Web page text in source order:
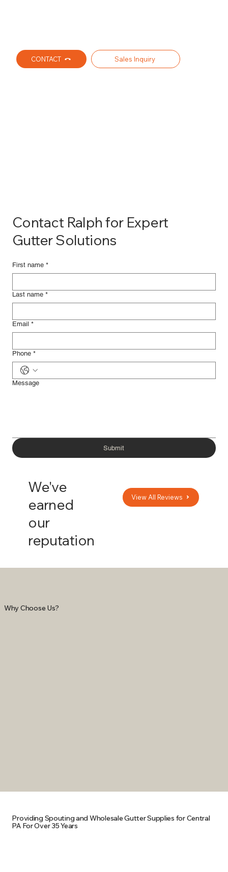
CONTACT Sales Inquiry
Contact Ralph for Expert
Gutter Solutions
First name *
Last name *
Email *
Phone *
Message
Submit
We've
earned
our
reputation
View All Reviews
Why Choose Us?
Providing Spouting and Wholesale Gutter Supplies for Central
PA For Over 35 Years